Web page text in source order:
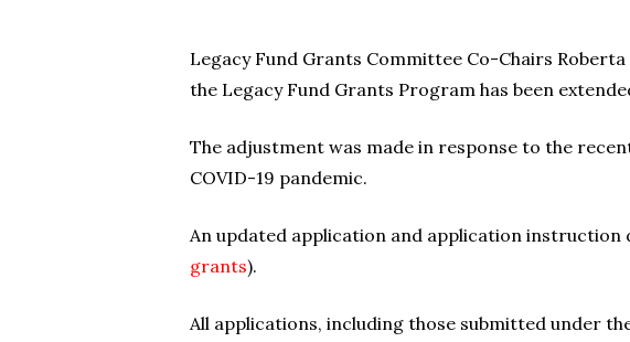
Legacy Fund Grants Committee Co-Chairs
the Legacy Fund Grants Program has been
The adjustment was made in response to the
COVID-19 pandemic.
An updated application and application instruction
grants).
All applications, including those submitted under